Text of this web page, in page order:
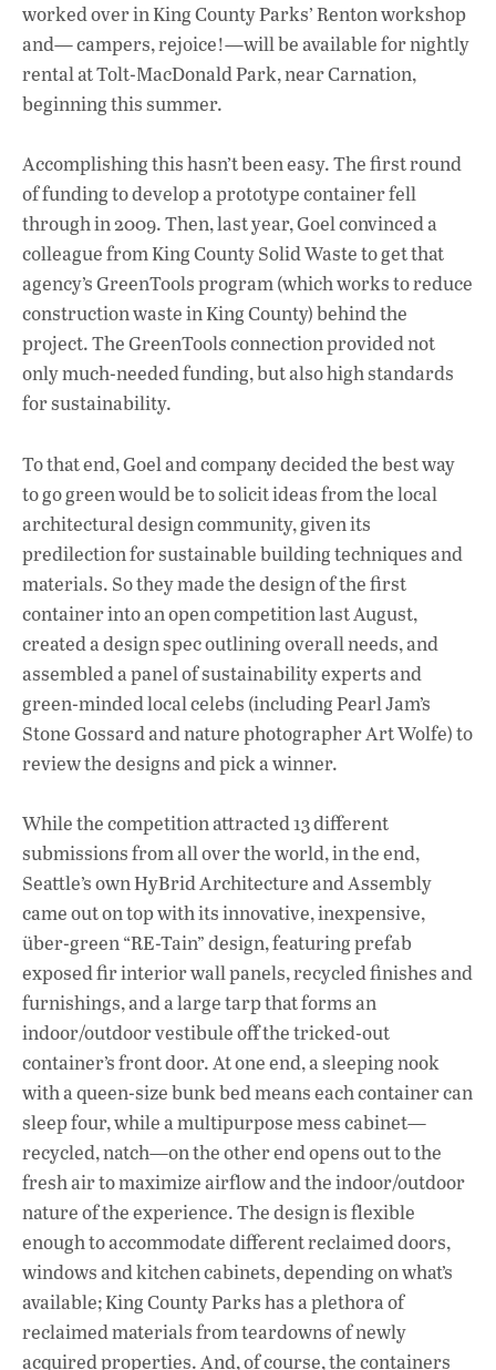
worked over in King County Parks’ Renton workshop
and— campers, rejoice!—will be available for nightly
rental at Tolt-MacDonald Park, near Carnation,
beginning this summer.
Accomplishing this hasn’t been easy. The first round
of funding to develop a prototype container fell
through in 2009. Then, last year, Goel convinced a
colleague from King County Solid Waste to get that
agency’s GreenTools program (which works to reduce
construction waste in King County) behind the
project. The GreenTools connection provided not
only much-needed funding, but also high standards
for sustainability.
To that end, Goel and company decided the best way
to go green would be to solicit ideas from the local
architectural design community, given its
predilection for sustainable building techniques and
materials. So they made the design of the first
container into an open competition last August,
created a design spec outlining overall needs, and
assembled a panel of sustainability experts and
green-minded local celebs (including Pearl Jam’s
Stone Gossard and nature photographer Art Wolfe) to
review the designs and pick a winner.
While the competition attracted 13 different
submissions from all over the world, in the end,
Seattle’s own HyBrid Architecture and Assembly
came out on top with its innovative, inexpensive,
über-green “RE-Tain” design, featuring prefab
exposed fir interior wall panels, recycled finishes and
furnishings, and a large tarp that forms an
indoor/outdoor vestibule off the tricked-out
container’s front door. At one end, a sleeping nook
with a queen-size bunk bed means each container can
sleep four, while a multipurpose mess cabinet—
recycled, natch—on the other end opens out to the
fresh air to maximize airflow and the indoor/outdoor
nature of the experience. The design is flexible
enough to accommodate different reclaimed doors,
windows and kitchen cabinets, depending on what’s
available; King County Parks has a plethora of
reclaimed materials from teardowns of newly
acquired properties. And, of course, the containers